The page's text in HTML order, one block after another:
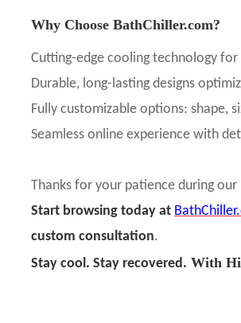
Why Choose BathChiller.com?
Cutting-edge cooling technology
Durable, long-lasting designs
Fully customizable options: shape,
Seamless online experience with
Thanks for your patience during
Start browsing today at
custom consultation.
Stay cool. Stay recovered. With